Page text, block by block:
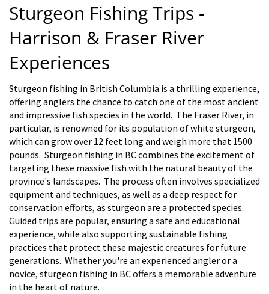
Sturgeon Fishing Trips -
Harrison & Fraser River
Experiences
Sturgeon fishing in British Columbia is a thrilling experience,
offering anglers the chance to catch one of the most ancient
and impressive fish species in the world. The Fraser River, in
particular, is renowned for its population of white sturgeon,
which can grow over 12 feet long and weigh more that 1500
pounds. Sturgeon fishing in BC combines the excitement of
targeting these massive fish with the natural beauty of the
province's landscapes. The process often involves specialized
equipment and techniques, as well as a deep respect for
conservation efforts, as sturgeon are a protected species.
Guided trips are popular, ensuring a safe and educational
experience, while also supporting sustainable fishing
practices that protect these majestic creatures for future
generations. Whether you're an experienced angler or a
novice, sturgeon fishing in BC offers a memorable adventure
in the heart of nature.